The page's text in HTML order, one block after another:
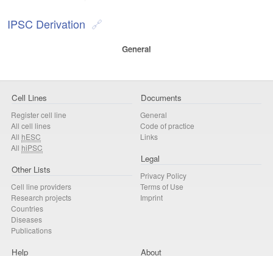
IPSC Derivation
General
Cell Lines
Register cell line
All cell lines
All hESC
All hiPSC
Other Lists
Cell line providers
Research projects
Countries
Diseases
Publications
Documents
General
Code of practice
Links
Legal
Privacy Policy
Terms of Use
Imprint
Help About